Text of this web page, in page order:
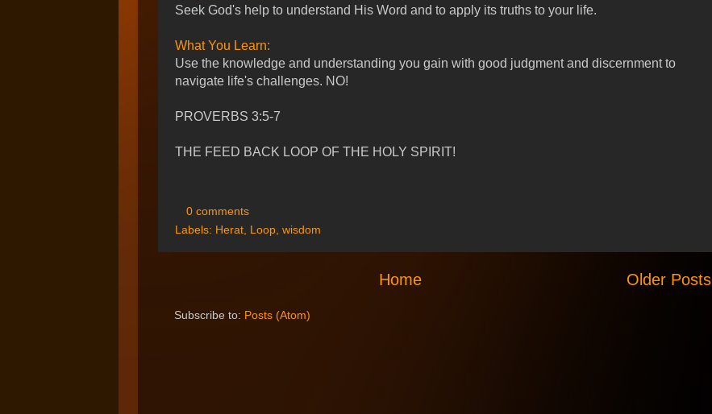
Seek God's help to understand His Word and to apply its truths to your life.
What You Learn:
Use the knowledge and understanding you gain with good judgment and discernment to
navigate life's challenges. NO!
PROVERBS 3:5-7
THE FEED BACK LOOP OF THE HOLY SPIRIT!
0 comments
Labels: Herat, Loop, wisdom
Older Posts
Home
Subscribe to: Posts (Atom)